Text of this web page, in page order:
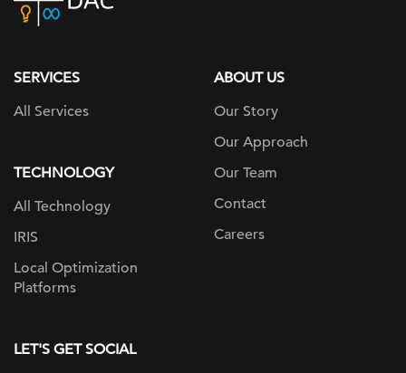
home
SERVICES
All Services
TECHNOLOGY
All Technology
IRIS
Local Optimization
Platforms
ABOUT US
Our Story
Our Approach
Our Team
Contact
Careers
LET'S GET SOCIAL